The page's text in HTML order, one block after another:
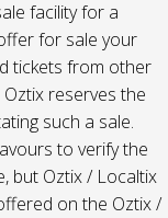
facility for a
for sale your
tickets from other
reserves the
such a sale.
to verify the
but Oztix / Localtix
on the Oztix /